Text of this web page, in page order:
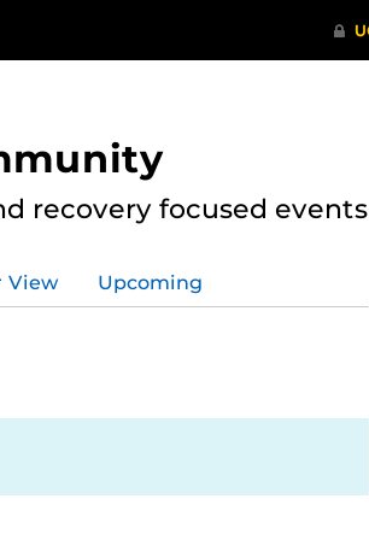
recovery focused events
View Upcoming